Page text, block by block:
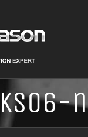
KS06-n